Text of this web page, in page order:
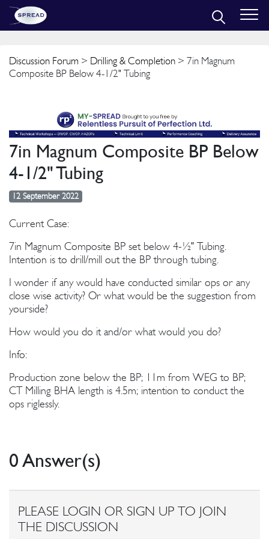
Discussion Forum > Drilling & Completion > 7in Magnum
Composite BP Below 4-1/2" Tubing
7in Magnum Composite BP Below
4-1/2" Tubing
12 September 2022
Current Case:
7in Magnum Composite BP set below 4-½" Tubing.
Intention is to drill/mill out the BP through tubing.
I wonder if any would have conducted similar ops or any
close wise activity? Or what would be the suggestion from
yourside?
How would you do it and/or what would you do?
Info:
Production zone below the BP; 11m from WEG to BP;
CT Milling BHA length is 4.5m; intention to conduct the
ops riglessly.
0 Answer(s)
PLEASE LOGIN OR SIGN UP TO JOIN
THE DISCUSSION